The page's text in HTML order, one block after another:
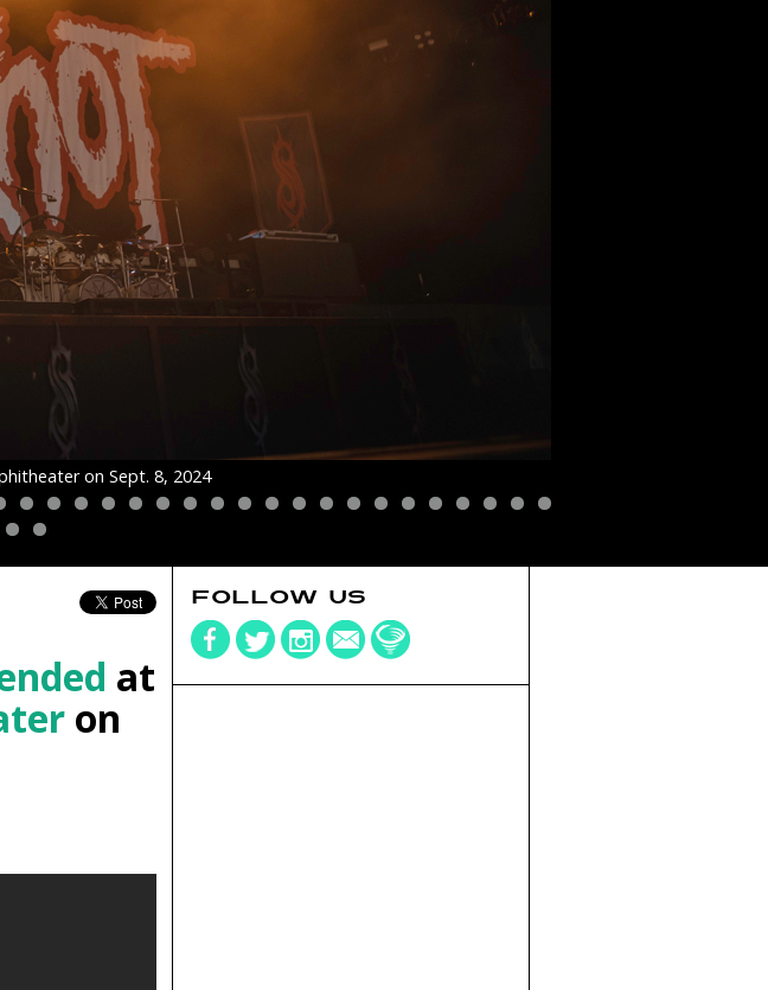
on Sept. 8, 2024
at
on
FOLLOW US